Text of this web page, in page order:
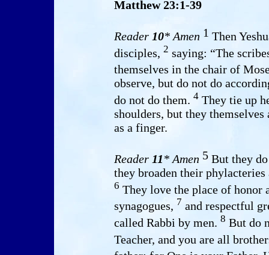
Matthew 23:1-39
Reader 10* Amen 1 Then
disciples, 2 saying: “The
themselves in the chair of
observe, but do not do
do not do them. 4 They tie up
shoulders, but they
as a finger.
Reader 11* Amen 5 But they
they broaden their
6 They love the place of honor
synagogues, 7 and respectful
called Rabbi by men. 8 But do
Teacher, and you are all